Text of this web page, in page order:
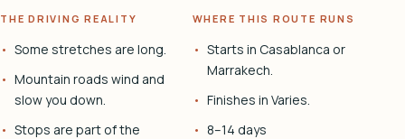
THE DRIVING REALITY
Some stretches are long.
Mountain roads wind and
slow you down.
Stops are part of the
WHERE THIS ROUTE RUNS
Starts in Casablanca or
Marrakech.
Finishes in Varies.
8–14 days